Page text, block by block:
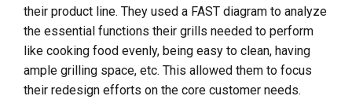
their product line. They used a FAST diagram to analyze
the essential functions their grills needed to perform
like cooking food evenly, being easy to clean, having
ample grilling space, etc. This allowed them to focus
their redesign efforts on the core customer needs.